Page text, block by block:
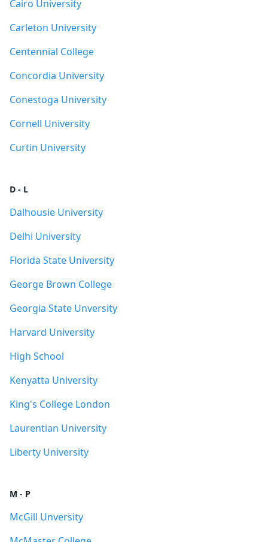
Cairo University
Carleton University
Centennial College
Concordia University
Conestoga University
Cornell University
Curtin University
D - L
Dalhousie University
Delhi University
Florida State University
George Brown College
Georgia State Unversity
Harvard University
High School
Kenyatta University
King's College London
Laurentian University
Liberty University
M - P
McGill Unversity